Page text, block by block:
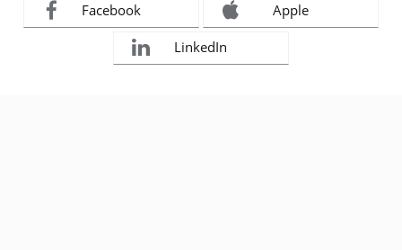
Facebook Apple
LinkedIn